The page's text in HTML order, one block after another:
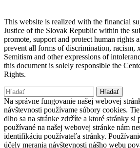
This website is realized with the financial
Justice of the Slovak Republic within the
promote, support and protect human rights
prevent all forms of discrimination, racism,
Semitism and other expressions of
this document is solely responsible the
Rights.
Hľadať:
Na správne fungovanie našej webovej
návštevnosti používame súbory cookies.
dlho sa na stránke zdržíte a ktoré stránky si
používané na našej webovej stránke nám
identifikáciu používateľa stránky.
účely merania návštevnosti nášho webu